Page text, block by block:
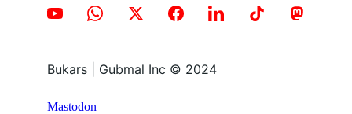
Bukars | Gubmal Inc © 2024